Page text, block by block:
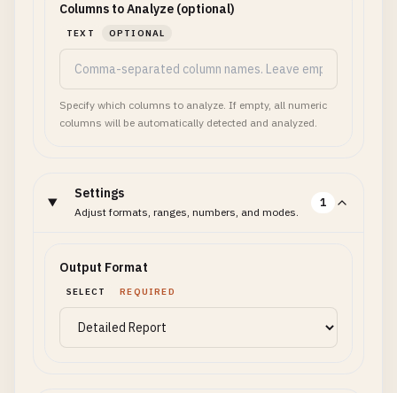
Columns to Analyze (optional)
TEXT OPTIONAL
Specify which columns to analyze. If empty, all numeric
columns will be automatically detected and analyzed.
Settings
Adjust formats, ranges, numbers, and modes.
1
Output Format
SELECT REQUIRED